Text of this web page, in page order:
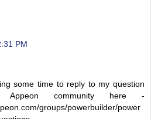
PM
some time to reply to my question
community here -
groups/powerbuilder/power